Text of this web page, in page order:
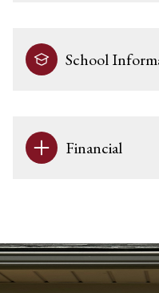
School
Financial